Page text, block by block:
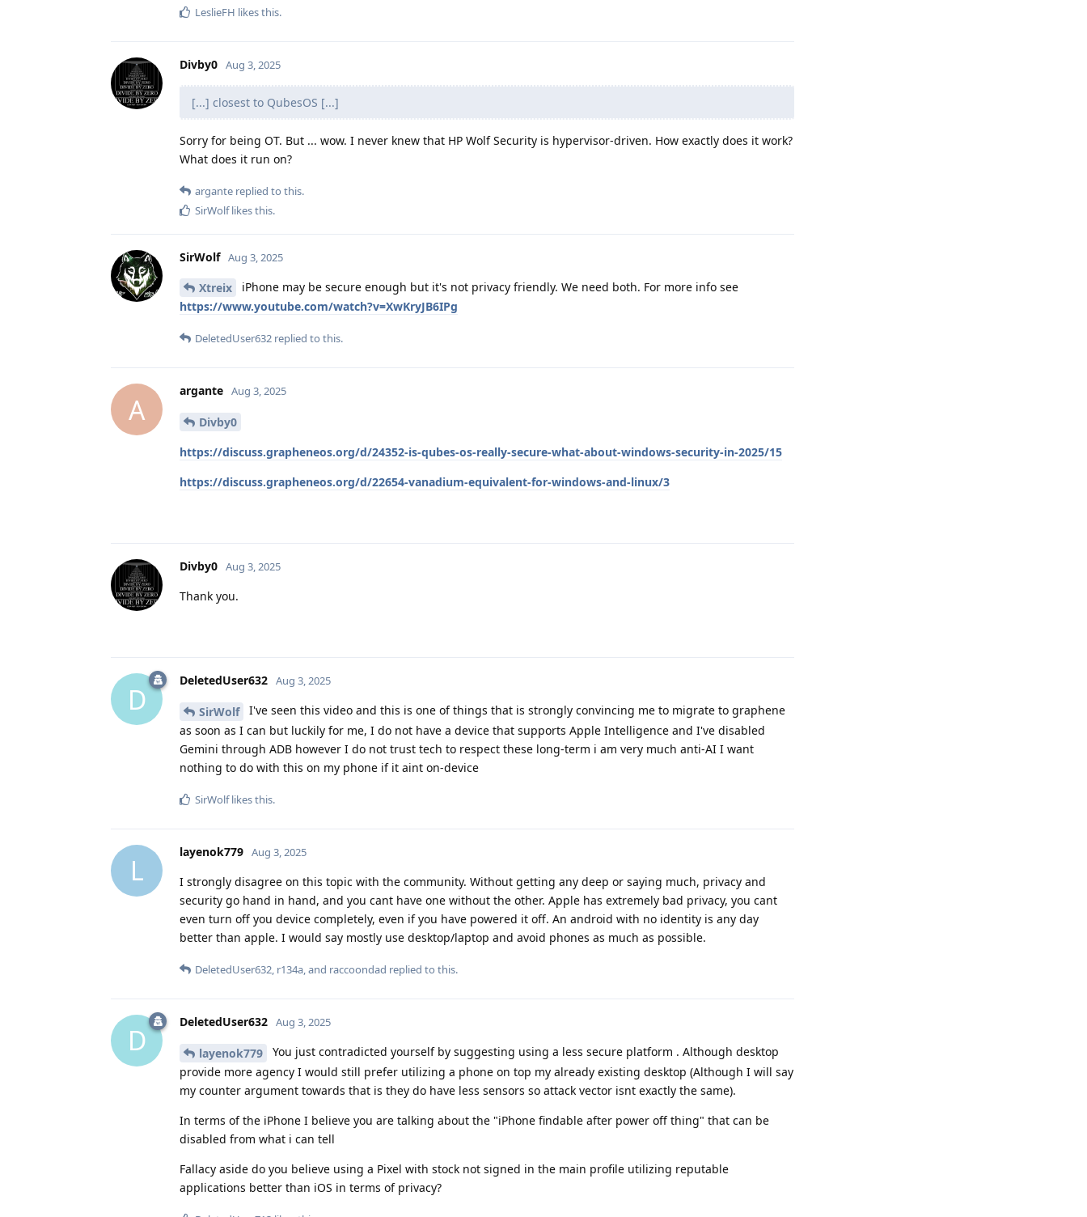
LeslieFH likes this.
Divby0 Aug 3, 2025
[...] closest to QubesOS [...]
Sorry for being OT. But ... wow. I never knew that HP Wolf Security is hypervisor-driven. How exactly does it work?
What does it run on?
argante replied to this.
SirWolflikes this.
SirWolf Aug 3, 2025
Xtreix
iPhone may be secure enough but it's not privacy friendly. We need both. For more info see
https://www.youtube.com/watch?v=XwKryJB6IPg
DeletedUser632 replied to this.
A
argante Aug 3, 2025
Divby0
https://discuss.grapheneos.org/d/24352-is-qubes-os-really-secure-what-about-windows-security-in-2025/15
https://discuss.grapheneos.org/d/22654-vanadium-equivalent-for-windows-and-linux/3
Divby0 Aug 3, 2025
Thank you.
D
DeletedUser632 Aug 3, 2025
SirWolf
I've seen this video and this is one of things that is strongly convincing me to migrate to graphene
as soon as I can but luckily for me, I do not have a device that supports Apple Intelligence and I've disabled
Gemini through ADB however I do not trust tech to respect these long-term i am very much anti-AI I want
nothing to do with this on my phone if it aint on-device
SirWolflikes this.
L
layenok779 Aug 3, 2025
I strongly disagree on this topic with the community. Without getting any deep or saying much, privacy and
security go hand in hand, and you cant have one without the other. Apple has extremely bad privacy, you cant
even turn off you device completely, even if you have powered it off. An android with no identity is any day
better than apple. I would say mostly use desktop/laptop and avoid phones as much as possible.
DeletedUser632, r134a, and raccoondad replied to this.
D
DeletedUser632 Aug 3, 2025
layenok779
You just contradicted yourself by suggesting using a less secure platform . Although desktop
provide more agency I would still prefer utilizing a phone on top my already existing desktop (Although I will say
my counter argument towards that is they do have less sensors so attack vector isnt exactly the same).
In terms of the iPhone I believe you are talking about the "iPhone findable after power off thing" that can be
disabled from what i can tell
Fallacy aside do you believe using a Pixel with stock not signed in the main profile utilizing reputable
applications better than iOS in terms of privacy?